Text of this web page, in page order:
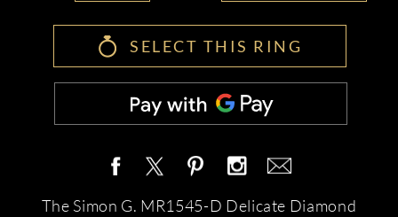
SELECT THIS RING
The Simon G. MR1545-D Delicate Diamond